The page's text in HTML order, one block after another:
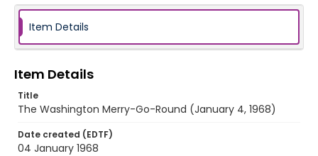
Item Details
Item Details
Title
The Washington Merry-Go-Round (January 4, 1968)
Date created (EDTF)
04 January 1968